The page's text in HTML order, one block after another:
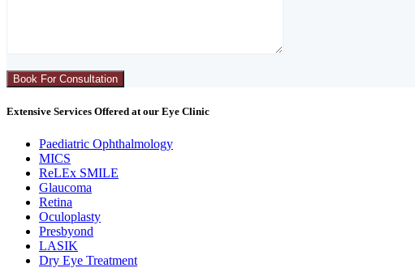
Extensive Services Offered at our Eye Clinic
Paediatric Ophthalmology
MICS
ReLEx SMILE
Glaucoma
Retina
Oculoplasty
Presbyond
LASIK
Dry Eye Treatment